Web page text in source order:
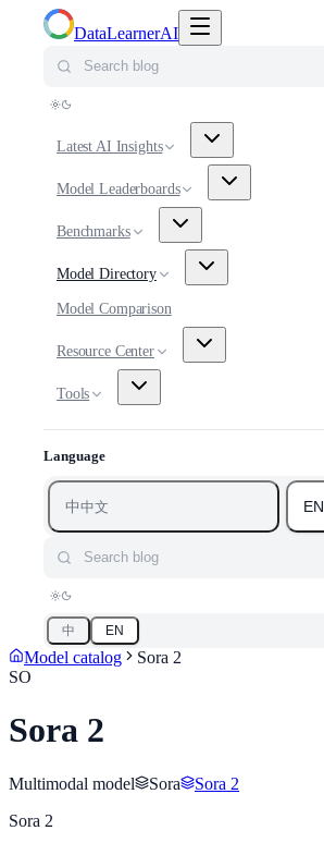
DataLearnerAI
Search blog
Latest AI Insights
Model Leaderboards
Benchmarks
Model Directory
Model Comparison
Resource Center
Tools
Language
中中文 EN
Search blog
中 EN
Model catalog
Sora 2
SO
Sora 2
Multimodal model Sora
Sora 2
Sora 2